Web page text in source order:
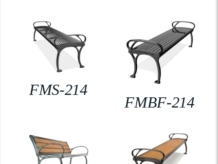
FMS-214
FMBF-214